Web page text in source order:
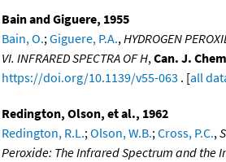
Bain and Giguere, 1955
Bain, O.; Giguere, P.A., HYDROGEN
VI. INFRARED SPECTRA OF H, Can. J.
https://doi.org/10.1139/v55-063 . [all
Redington, Olson, et al., 1962
Redington, R.L.; Olson, W.B.; Cross, P.C.,
Peroxide: The Infrared Spectrum and the